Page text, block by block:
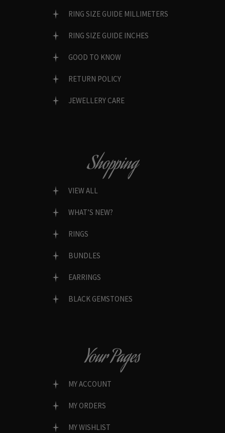
RING SIZE GUIDE MILLIMETERS
RING SIZE GUIDE INCHES
GOOD TO KNOW
RETURN POLICY
JEWELLERY CARE
Shopping
VIEW ALL
WHAT’S NEW?
RINGS
BUNDLES
EARRINGS
BLACK GEMSTONES
Your Pages
MY ACCOUNT
MY ORDERS
MY WISHLIST